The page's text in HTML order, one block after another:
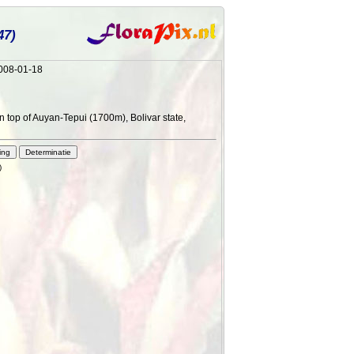
01-18
top of Auyan-Tepui (1700m), Bolivar state,